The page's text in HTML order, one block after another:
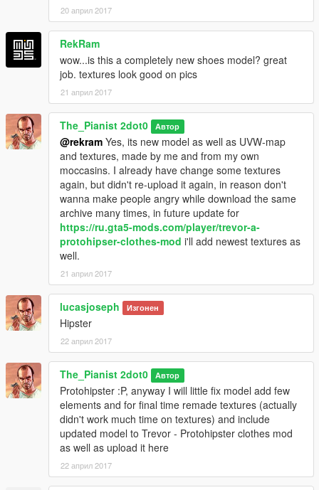
\Grand Theft Auto
V\mods\x64v.rpf\models\cdimages\streamedpeds_players.rpf\p
layer_zero
for Trevor from folder "player_two(t)"
\Grand Theft Auto
V\mods\x64v.rpf\models\cdimages\streamedpeds_players.rpf\p
layer_two
Textures fro Michael and Trevor located at this archive/shared
textures for Michael and Trevor/
and 2 options
a) old textures
b) new textures
and install all files from one of inner folder what you more
prefer or u able make your own mix textures
from available
*********************
Pay attention!!!!
***********************
model and textures for all characters are the similar,
but if you install from folder "player_two(t)" for Michael,
than left sock will overlapping Michael's pants (lowr_007)
or for Franklin model is feet_018, so the same if you install
from folder "player_two(t)",
than it would be replaced to another model (feet_019) and not
exact loafer model that is supposed to be replaced
20 април 2017
RekRam
wow...is this a completely new shoes model? great
job. textures look good on pics
21 април 2017
The_Pianist 2dot0 Автор
@rekram Yes, its new model as well as UVW-map
and textures, made by me and from my own
moccasins. I already have change some textures
again, but didn't re-upload it again, in reason don't
wanna make people angry while download the same
archive many times, in future update for
https://ru.gta5-mods.com/player/trevor-a-
protohipser-clothes-mod i'll add newest textures as
well.
21 април 2017
lucasjoseph Изгонен
Hipster
22 април 2017
The_Pianist 2dot0 Автор
Protohipster :P, anyway I will little fix model add few
elements and for final time remade textures (actually
didn't work much time on textures) and include
updated model to Trevor - Protohipster clothes mod
as well as upload it here
22 април 2017